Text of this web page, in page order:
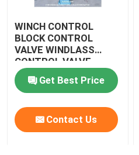
WINCH CONTROL
BLOCK CONTROL
VALVE WINDLASS
CONTROL VALVE
WINDLASS CSBF-G50
Get Best Price
Contact Us